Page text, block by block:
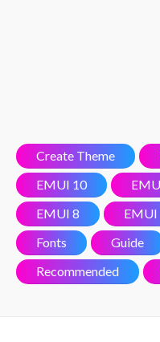
Create Theme
EMUI 10
EMUI 8
EMUI
Fonts
Guide
Recommended